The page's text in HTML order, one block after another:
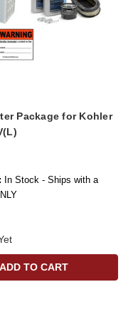
Package for Kohler
In Stock - Ships with a
ADD TO CART